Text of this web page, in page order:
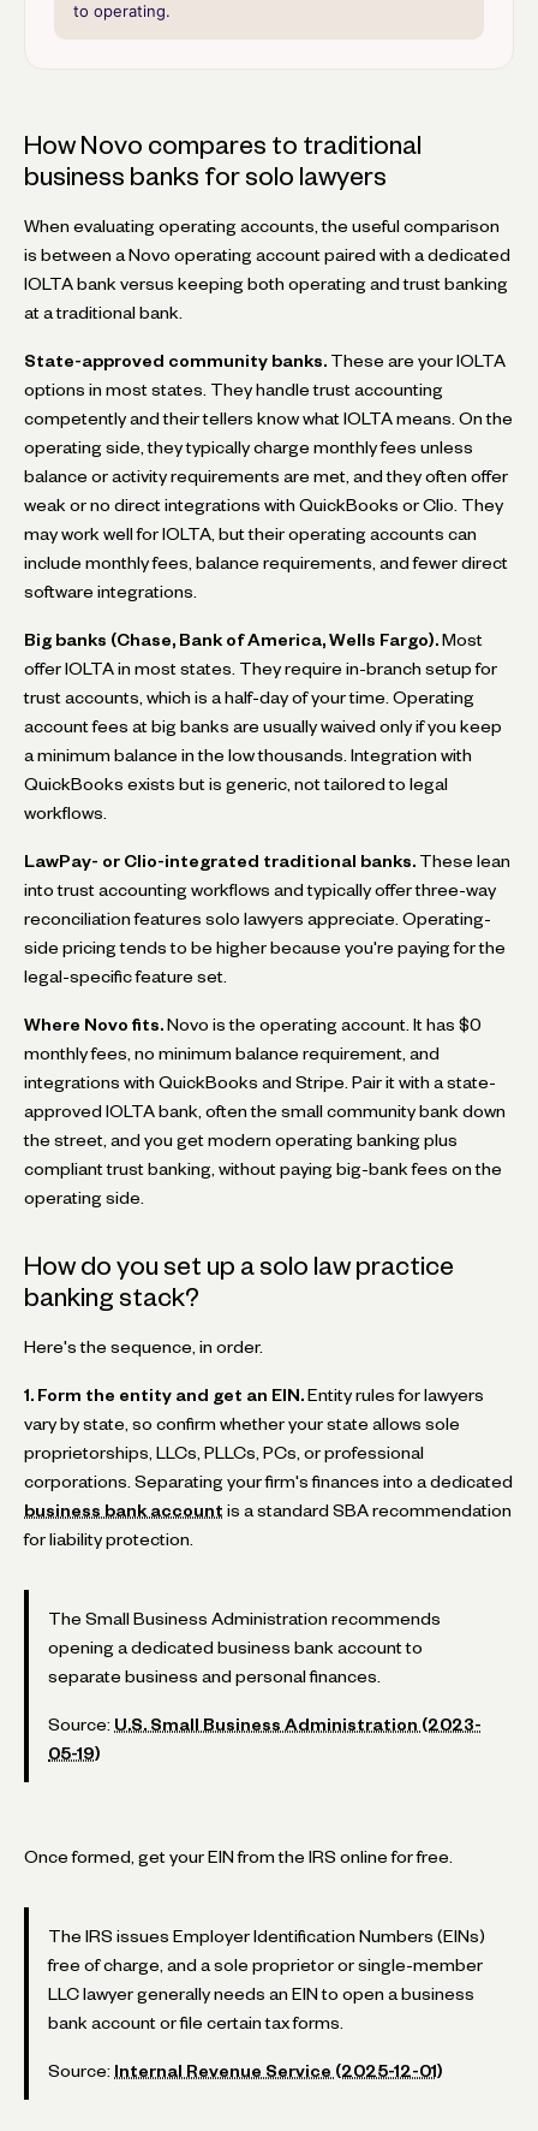
to operating.
How Novo compares to traditional
business banks for solo lawyers
When evaluating operating accounts, the useful comparison
is between a Novo operating account paired with a dedicated
IOLTA bank versus keeping both operating and trust banking
at a traditional bank.
State-approved community banks. These are your IOLTA
options in most states. They handle trust accounting
competently and their tellers know what IOLTA means. On the
operating side, they typically charge monthly fees unless
balance or activity requirements are met, and they often offer
weak or no direct integrations with QuickBooks or Clio. They
may work well for IOLTA, but their operating accounts can
include monthly fees, balance requirements, and fewer direct
software integrations.
Big banks (Chase, Bank of America, Wells Fargo). Most
offer IOLTA in most states. They require in-branch setup for
trust accounts, which is a half-day of your time. Operating
account fees at big banks are usually waived only if you keep
a minimum balance in the low thousands. Integration with
QuickBooks exists but is generic, not tailored to legal
workflows.
LawPay- or Clio-integrated traditional banks. These lean
into trust accounting workflows and typically offer three-way
reconciliation features solo lawyers appreciate. Operating-
side pricing tends to be higher because you're paying for the
legal-specific feature set.
Where Novo fits. Novo is the operating account. It has $0
monthly fees, no minimum balance requirement, and
integrations with QuickBooks and Stripe. Pair it with a state-
approved IOLTA bank, often the small community bank down
the street, and you get modern operating banking plus
compliant trust banking, without paying big-bank fees on the
operating side.
How do you set up a solo law practice
banking stack?
Here's the sequence, in order.
1. Form the entity and get an EIN. Entity rules for lawyers
vary by state, so confirm whether your state allows sole
proprietorships, LLCs, PLLCs, PCs, or professional
corporations. Separating your firm's finances into a dedicated
business bank account is a standard SBA recommendation
for liability protection.
The Small Business Administration recommends
opening a dedicated business bank account to
separate business and personal finances.
Source: U.S. Small Business Administration (2023-
05-19)
Once formed, get your EIN from the IRS online for free.
The IRS issues Employer Identification Numbers (EINs)
free of charge, and a sole proprietor or single-member
LLC lawyer generally needs an EIN to open a business
bank account or file certain tax forms.
Source: Internal Revenue Service (2025-12-01)